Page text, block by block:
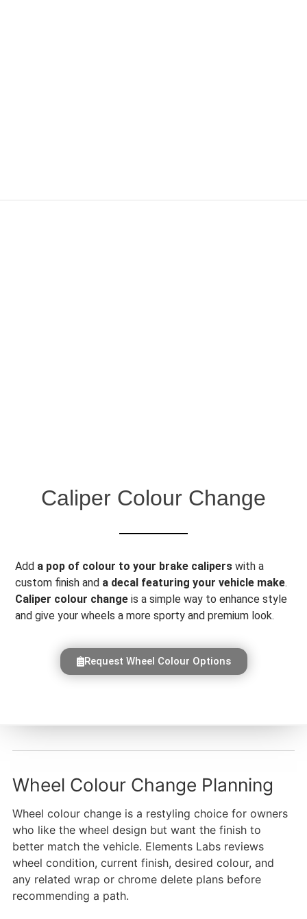
Caliper Colour Change
Add a pop of colour to your brake calipers with a
custom finish and a decal featuring your vehicle make.
Caliper colour change is a simple way to enhance style
and give your wheels a more sporty and premium look.
Request Wheel Colour Options
Wheel Colour Change Planning
Wheel colour change is a restyling choice for owners
who like the wheel design but want the finish to
better match the vehicle. Elements Labs reviews
wheel condition, current finish, desired colour, and
any related wrap or chrome delete plans before
recommending a path.